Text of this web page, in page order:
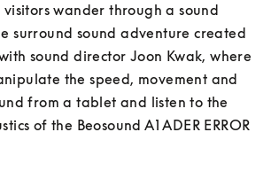
wander through a sound
surround sound adventure created
sound director Joon Kwak, where
the speed, movement and
from a tablet and listen to the
of the Beosound A1 ADER ERROR